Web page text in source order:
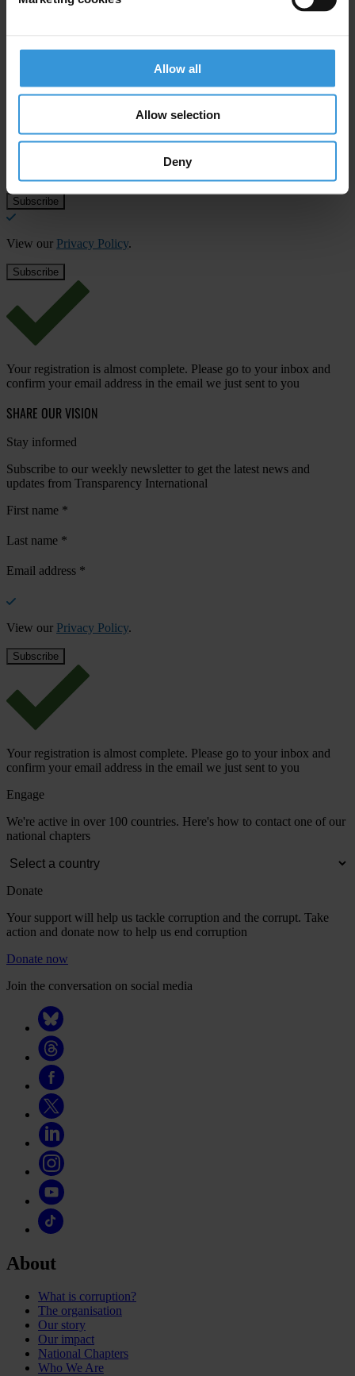
Allow all
Allow selection
Deny
Subscribe to our weekly newsletter
Last name*
View our Privacy Policy.
Your registration is almost complete. Please go to your inbox and
confirm your email address in the email we just sent to you
SHARE OUR VISION
Stay informed
Subscribe to our weekly newsletter to get the latest news and
updates from Transparency International
First name *
Last name *
Email address *
View our Privacy Policy.
Your registration is almost complete. Please go to your inbox and
confirm your email address in the email we just sent to you
Engage
We're active in over 100 countries. Here's how to contact one of our
national chapters
Donate
Your support will help us tackle corruption and the corrupt. Take
action and donate now to help us end corruption
Donate now
Join the conversation on social media
About
What is corruption?
The organisation
Our story
Our impact
National Chapters
Who We Are